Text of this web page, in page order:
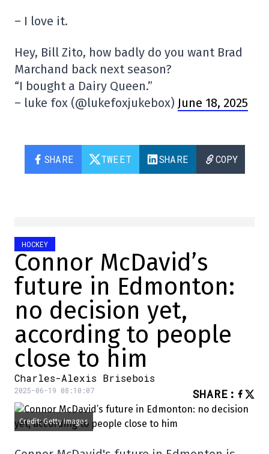
– I love it.
Hey, Bill Zito, how badly do you want Brad
Marchand back next season?
“I bought a Dairy Queen.”
– luke fox (@lukefoxjukebox) June 18, 2025
SHARE TWEET SHARE COPY
HOCKEY
Connor McDavid’s
future in Edmonton:
no decision yet,
according to people
close to him
Charles-Alexis Brisebois
2025-06-19 08:10:07 SHARE :
Credit: Getty Images